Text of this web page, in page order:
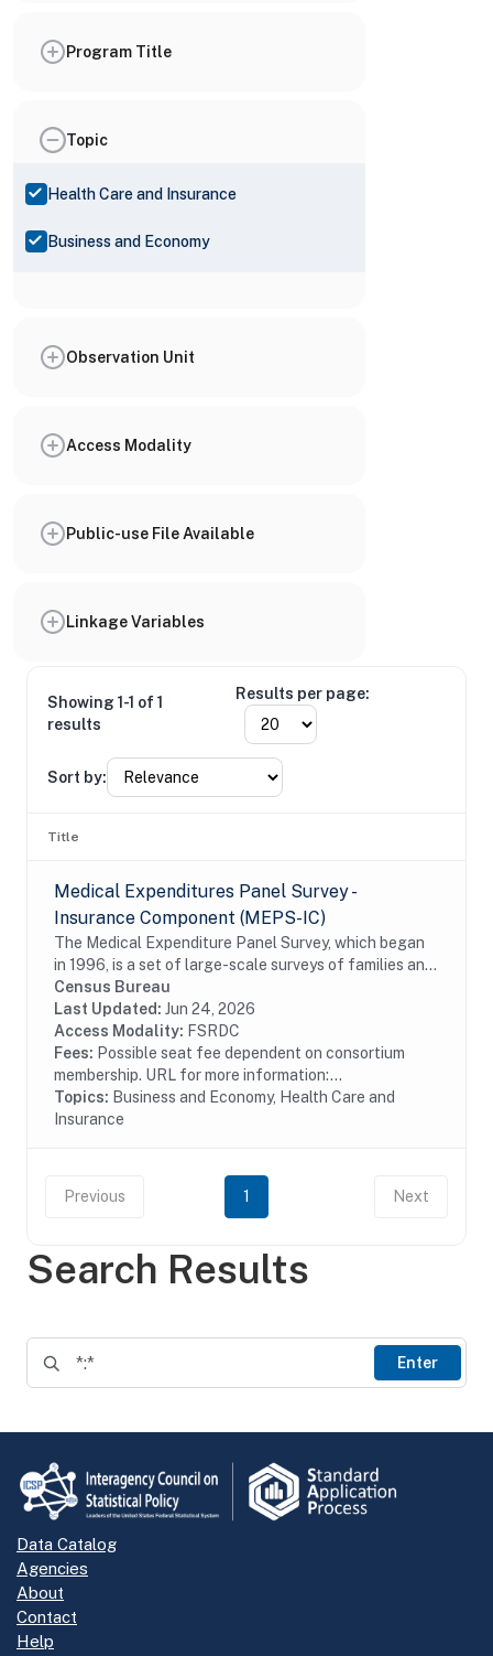
Search Results
Enter
Program Title
Topic
Health Care and Insurance
Business and Economy
Observation Unit
Access Modality
Public-use File Available
Linkage Variables
Showing 1-1 of 1
results
Results per page:
Sort by:
Title
Medical Expenditures Panel Survey -
Insurance Component (MEPS-IC)
The Medical Expenditure Panel Survey, which began
in 1996, is a set of large-scale surveys of families and
individuals, their medical providers (doctors, hospitals,
pharmacies, etc.), and employers...
Census Bureau
Last Updated: Jun 24, 2026
Access Modality: FSRDC
Fees: Possible seat fee dependent on consortium
membership. URL for more information:...
Topics: Business and Economy, Health Care and
Insurance
Previous 1 Next
Data Catalog
Agencies
About
Contact
Help